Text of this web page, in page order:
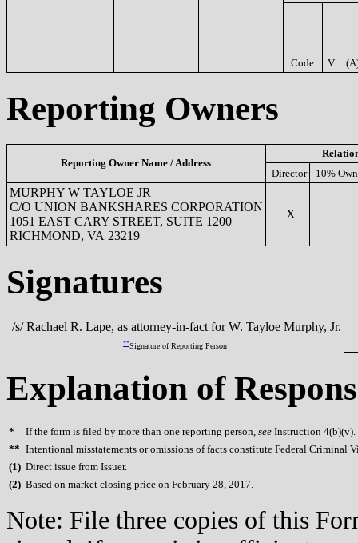
Code V
Reporting Owners
Reporting Owner Name / Address
Director
10%
MURPHY W TAYLOE JR
C/O UNION BANKSHARES CORPORATION
1051 EAST CARY STREET, SUITE 1200
RICHMOND, VA 23219
X
Signatures
/s/ Rachael R. Lape, as attorney-in-fact for W. Tayloe Murphy, Jr.
**Signature of Reporting Person
Explanation of
* If the form is filed by more than one reporting person, see Instruction 4(b)(v).
** Intentional misstatements or omissions of facts constitute Federal Criminal
(1) Direct issue from Issuer.
(2) Based on market closing price on February 28, 2017.
Note: File three copies of this